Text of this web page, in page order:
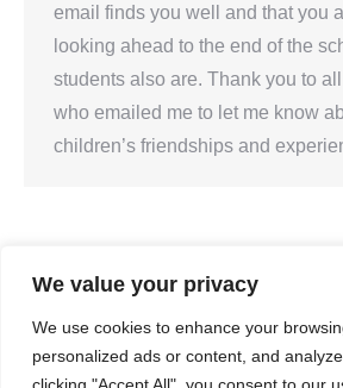
We value your privacy
We use cookies to enhance your
personalized ads or content, and
email finds you well and that you
looking ahead to the end of the
students also are. Thank you to
who emailed me to let me know
children’s friendships and
Created By Kriss Parker - Copyright